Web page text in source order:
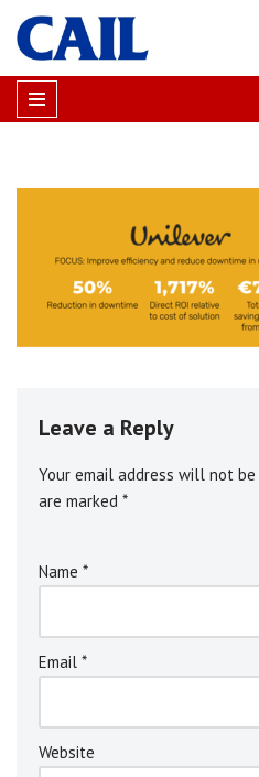
Skip
to
content
Leave a Reply
Your email address will not be
are marked *
Name *
Email *
Website
Alternative: